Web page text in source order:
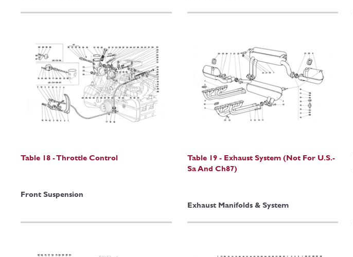
Table 18 - Throttle Control
Front Suspension
Table 19 - Exhaust System (Not For U.S.-
Sa And Ch87)
Exhaust Manifolds & System